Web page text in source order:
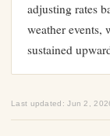
adjusting rates
weather events,
sustained
Last updated: Jun 2,